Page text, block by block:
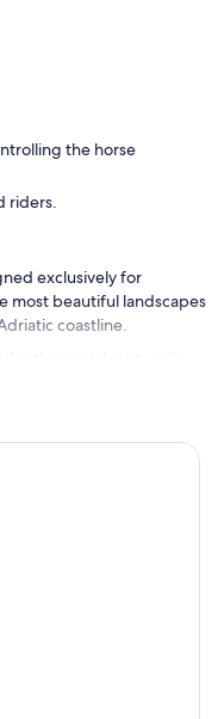
the horse
riders.
exclusively for
most beautiful landscapes
coastline.
this adventure is
yourself in the serene
photography